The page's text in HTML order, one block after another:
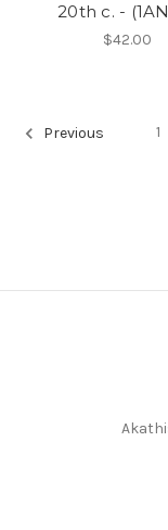
20th c. -
$42.00
Previous 1